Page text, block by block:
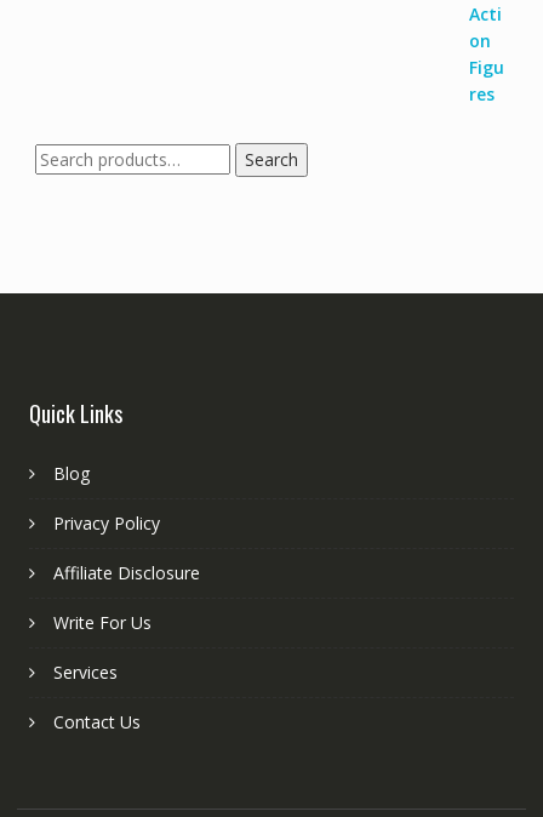
Search
Quick Links
Blog
Privacy Policy
Affiliate Disclosure
Write For Us
Services
Contact Us